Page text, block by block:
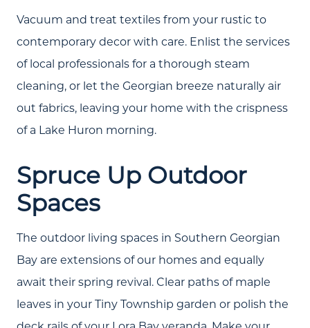
Vacuum and treat textiles from your rustic to
contemporary decor with care. Enlist the services
of local professionals for a thorough steam
cleaning, or let the Georgian breeze naturally air
out fabrics, leaving your home with the crispness
of a Lake Huron morning.
Spruce Up Outdoor
Spaces
The outdoor living spaces in Southern Georgian
Bay are extensions of our homes and equally
await their spring revival. Clear paths of maple
leaves in your Tiny Township garden or polish the